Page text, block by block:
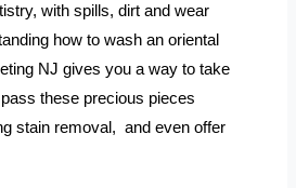
with spills, dirt and wear
how to wash an oriental
NJ gives you a way to take
these precious pieces
stain removal, and even offer